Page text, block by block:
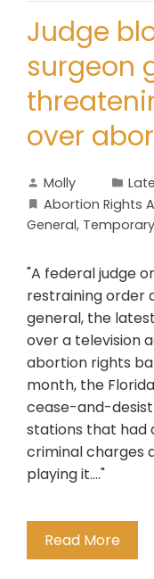
Judge
surgeon
over
Molly
Abortion Rights
General,
"A federal judge
restraining order
general, the
over a television
abortion rights
month, the
cease-and-
stations that had
criminal charges
playing it...."
Read More